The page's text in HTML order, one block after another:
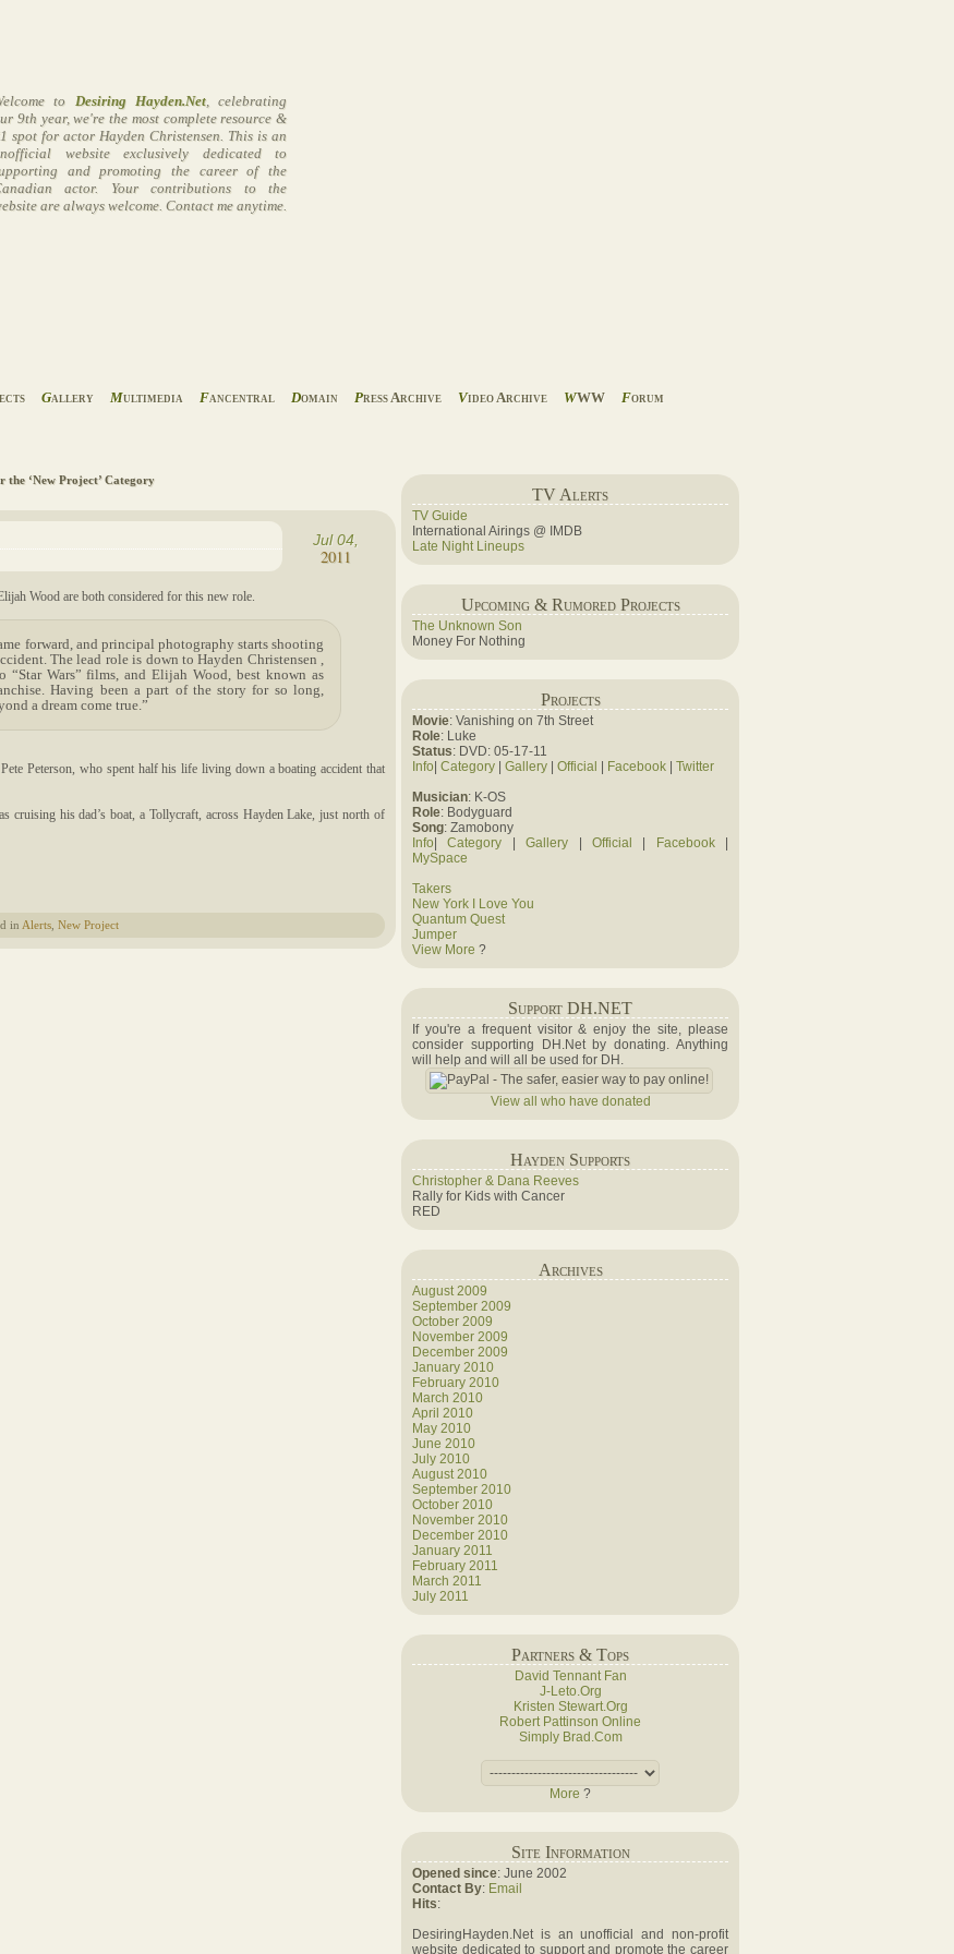
Gallery Multimedia Fancentral Domain Press Archive Video Archive WWW Forum
to Desiring Hayden.Net, celebrating
9th year, we're the most complete resource &
spot for actor Hayden Christensen. This is an
website exclusively dedicated to
and promoting the career of the
actor. Your contributions to the
are always welcome. Contact me anytime.
the ‘New Project’ Category
Jul 04,
2011
Wood are both considered for this new role.
forward, and principal photography starts shooting
The lead role is down to Hayden Christensen ,
Wars” films, and Elijah Wood, best known as
Having been a part of the story for so long,
a dream come true.”
Peterson, who spent half his life living down a boating accident that
cruising his dad’s boat, a Tollycraft, across Hayden Lake, just north of
in Alerts, New Project
TV Alerts
TV Guide
International Airings @ IMDB
Late Night Lineups
Upcoming & Rumored Projects
The Unknown Son
Money For Nothing
Projects
Movie: Vanishing on 7th Street
Role: Luke
Status: DVD: 05-17-11
Info Category Gallery Official Facebook
Twitter
Musician: K-OS
Role: Bodyguard
Song: Zamobony
Info |Category |Gallery Official Facebook|
MySpace
Takers
New York I Love You
Quantum Quest
Jumper
View More ?
Support DH.NET
If you're a frequent visitor & enjoy the site, please
consider supporting DH.Net by donating. Anything
will help and will all be used for DH.
View all who have donated
Hayden Supports
Christopher & Dana Reeves
Rally for Kids with Cancer
RED
Archives
August 2009
September 2009
October 2009
November 2009
December 2009
January 2010
February 2010
March 2010
April 2010
May 2010
June 2010
July 2010
August 2010
September 2010
October 2010
November 2010
December 2010
January 2011
February 2011
March 2011
July 2011
Partners & Tops
David Tennant Fan
J-Leto.Org
Kristen Stewart.Org
Robert Pattinson Online
Simply Brad.Com
More ?
Site Information
Opened since: June 2002
Contact By: Email
Hits:
DesiringHayden.Net is an unofficial and non-profit
website dedicated to support and promote the career